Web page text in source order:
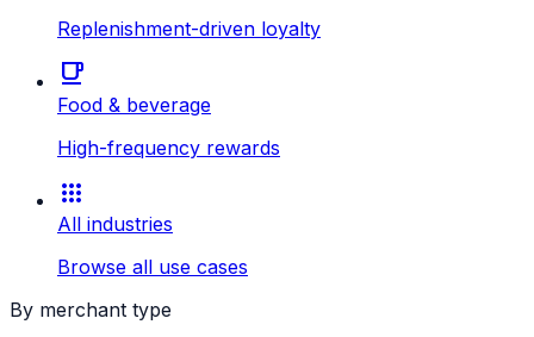
Replenishment-driven loyalty
local_cafe
Food & beverage
High-frequency rewards
apps
All industries
Browse all use cases
By merchant type